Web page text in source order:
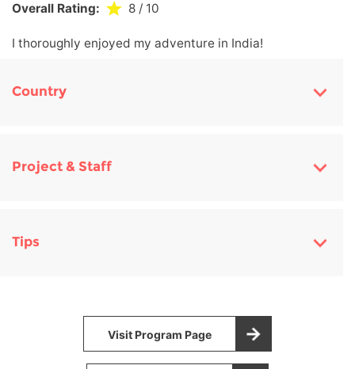
Overall Rating: 8 / 10
I thoroughly enjoyed my adventure in India!
Country
Project & Staff
Tips
Visit Program Page